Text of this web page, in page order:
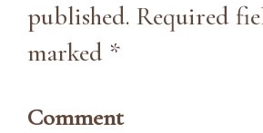
published. Required
marked *
Comment